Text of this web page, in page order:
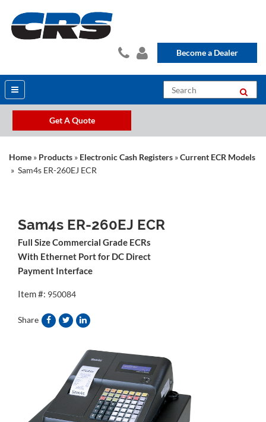
Become a Dealer
Get A Quote
Home » Products » Electronic Cash Registers »Current ECR Models
» Sam4s ER-260EJ ECR
Sam4s ER-260EJ ECR
Full Size Commercial Grade ECRs
With Ethernet Port for DC Direct
Payment Interface
Item #: 950084
Share